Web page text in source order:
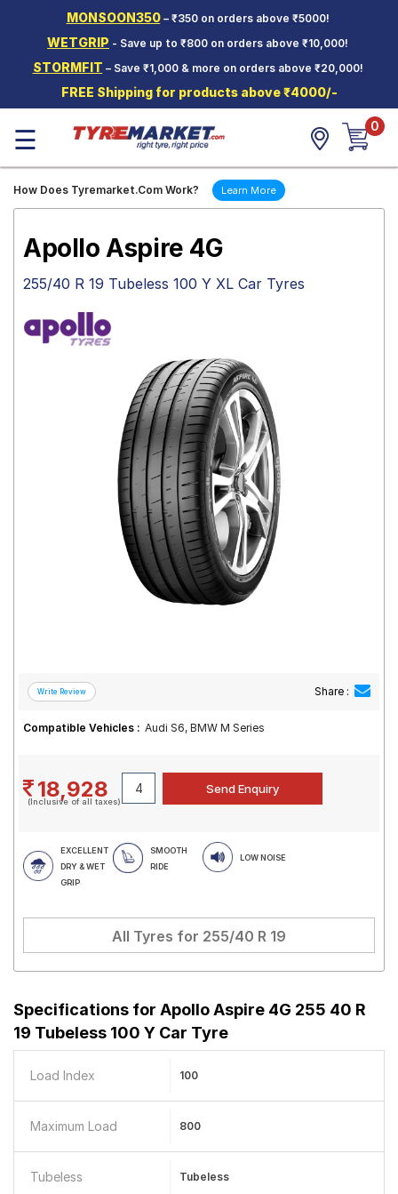
MONSOON350– ₹350 on orders above ₹5000!
WETGRIP - Save up to ₹800 on orders above ₹10,000!
STORMFIT – Save ₹1,000 & more on orders above ₹20,000!
FREE Shipping for products above ₹4000/-
Two-
Wheeler
Tyres
Wheels
Services
Tyre
Mantra
☰ 0
How Does Tyremarket.Com Work? Learn More
Apollo Aspire 4G
255/40 R 19 Tubeless 100 Y XL Car Tyres
Share :
Compatible Vehicles : Audi S6, BMW M Series
18,928
(Inclusive of all taxes)
EXCELLENT
DRY & WET
GRIP
SMOOTH
RIDE
LOW NOISE
All Tyres for 255/40 R 19
Specifications for Apollo Aspire 4G 255 40 R
19 Tubeless 100 Y Car Tyre
Load Index 100
Maximum Load 800
Tubeless Tubeless